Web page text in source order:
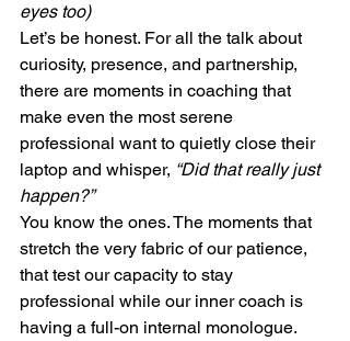
eyes too)
Let’s be honest. For all the talk about
curiosity, presence, and partnership,
there are moments in coaching that
make even the most serene
professional want to quietly close their
laptop and whisper, “Did that really just
happen?”
You know the ones. The moments that
stretch the very fabric of our patience,
that test our capacity to stay
professional while our inner coach is
having a full-on internal monologue.